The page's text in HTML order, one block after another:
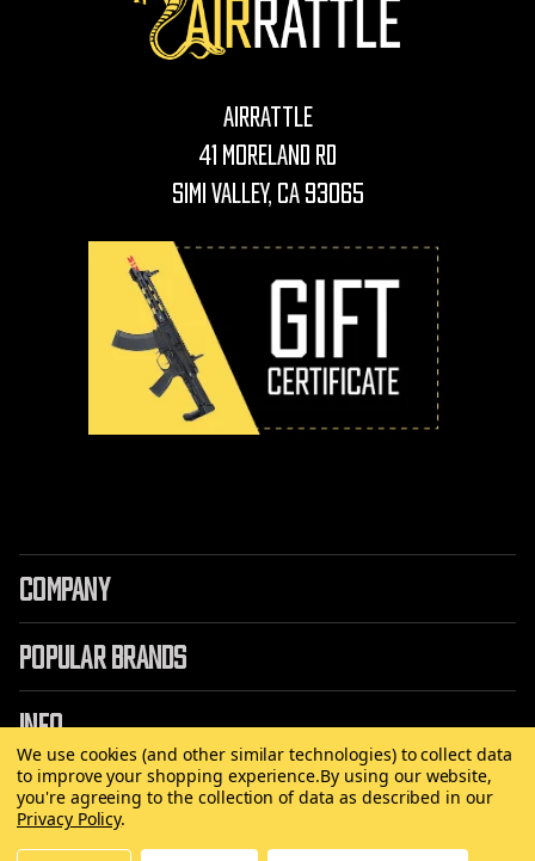
AirRattle
41 Moreland Rd
Simi Valley, CA 93065
COMPANY
POPULAR BRANDS
INFO
We use cookies (and other similar technologies) to collect data
to improve your shopping experience.By using our website,
you're agreeing to the collection of data as described in our
Privacy Policy.